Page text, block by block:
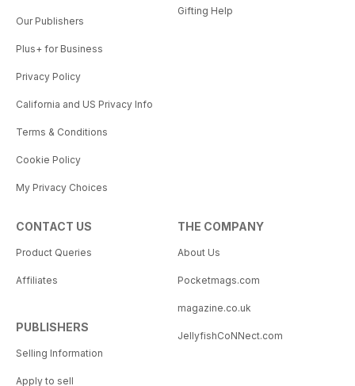
Our Publishers
Plus+ for Business
Privacy Policy
California and US Privacy Info
Terms & Conditions
Cookie Policy
My Privacy Choices
Gifting Help
CONTACT US
Product Queries
Affiliates
PUBLISHERS
Selling Information
Apply to sell
THE COMPANY
About Us
Pocketmags.com
magazine.co.uk
JellyfishCoNNect.com